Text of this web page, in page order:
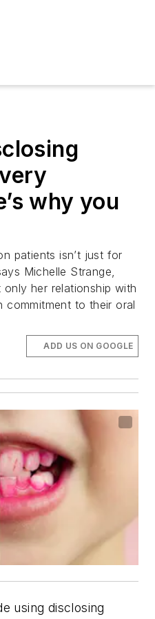
why you
patients isn’t just for
Michelle Strange,
her relationship with
commitment to their oral
ADD US ON GOOGLE
using disclosing